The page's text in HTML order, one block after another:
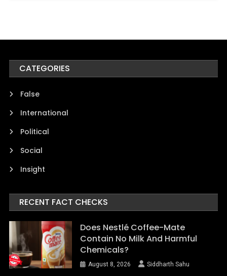
CATEGORIES
False
International
Political
Social
Insight
RECENT FACT CHECKS
Does Nestlé Coffee-Mate
Contain No Milk And Harmful
Chemicals?
August 8, 2026 Siddharth Sahu